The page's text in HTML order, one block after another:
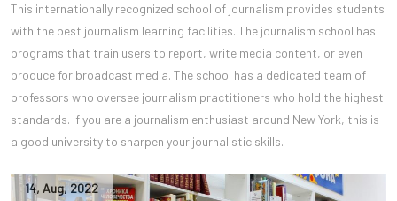
This internationally recognized school of journalism provides students
with the best journalism learning facilities. The journalism school has
programs that train users to report, write media content, or even
produce for broadcast media. The school has a dedicated team of
professors who oversee journalism practitioners who hold the highest
standards. If you are a journalism enthusiast around New York, this is
a good university to sharpen your journalistic skills.
14, Aug,2022